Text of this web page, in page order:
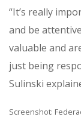
“It’s really
and be
valuable and
just being
Sulinski
Screenshot: